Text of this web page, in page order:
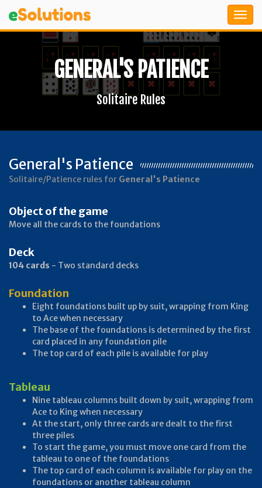
GENERAL'S PATIENCE
Solitaire Rules
General's Patience
Solitaire/Patience rules for General's Patience
Object of the game
Move all the cards to the foundations
Deck
104 cards - Two standard decks
Foundation
Eight foundations built up by suit, wrapping from King
to Ace when necessary
The base of the foundations is determined by the first
card placed in any foundation pile
The top card of each pile is available for play
Tableau
Nine tableau columns built down by suit, wrapping from
Ace to King when necessary
At the start, only three cards are dealt to the first
three piles
To start the game, you must move one card from the
tableau to one of the foundations
The top card of each column is available for play on the
foundations or another tableau column